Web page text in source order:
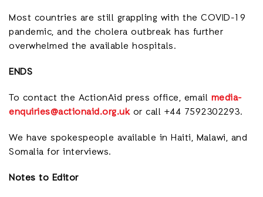
Most countries are still grappling with the COVID-19
pandemic, and the cholera outbreak has further
overwhelmed the available hospitals.
ENDS
To contact the ActionAid press office, email media-
enquiries@actionaid.org.ukor call +44 7592302293.
We have spokespeople available in Haiti, Malawi, and
Somalia for interviews.
Notes to Editor